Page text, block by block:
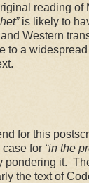
reading of
is likely to
Western
to a
this
case for “in the
pondering it.
the text of